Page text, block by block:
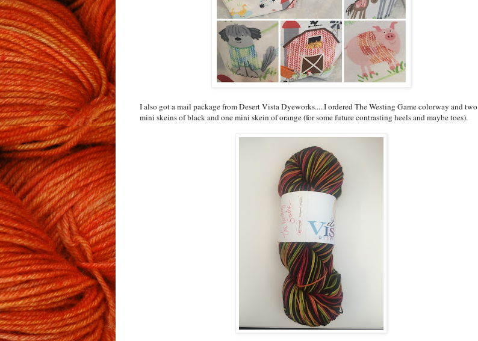
I also got a mail package from Desert Vista Dyeworks.....I ordered The Westing Game colorway and two
mini skeins of black and one mini skein of orange (for some future contrasting heels and maybe toes).